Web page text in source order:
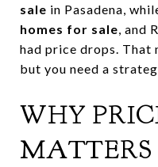
sale in Pasadena,
homes for sale, and
had price drops. That
but you need a
WHY